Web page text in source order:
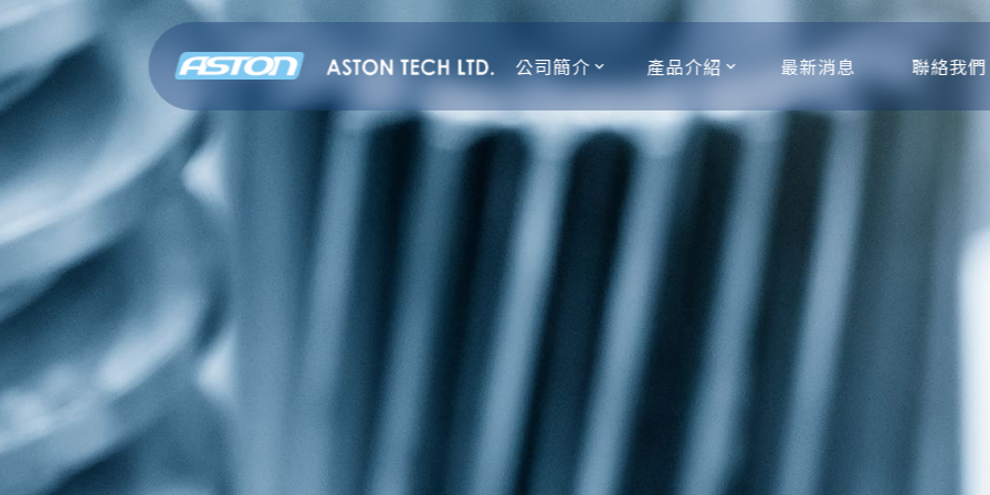
公司簡介 產品介紹 最新消息 聯絡我們